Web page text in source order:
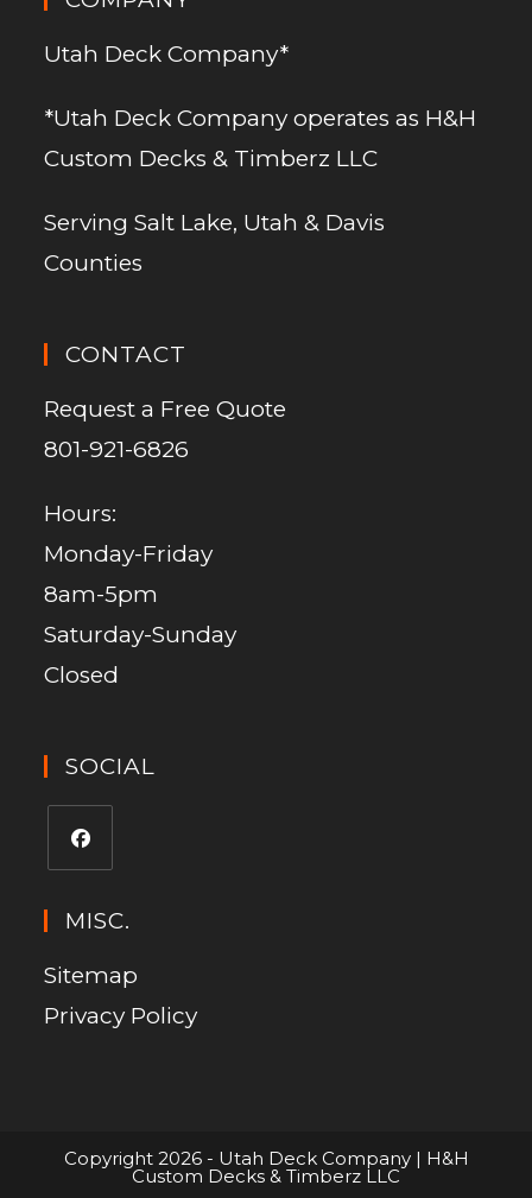
Utah Deck Company*
*Utah Deck Company operates as H&H
Custom Decks & Timberz LLC
Serving Salt Lake, Utah & Davis
Counties
CONTACT
Request a Free Quote
801-921-6826
Hours:
Monday-Friday
8am-5pm
Saturday-Sunday
Closed
SOCIAL
MISC.
Sitemap
Privacy Policy
Copyright 2026 - Utah Deck Company | H&H
Custom Decks & Timberz LLC